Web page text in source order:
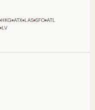
HKG ATX LAS SFO ATL
LV